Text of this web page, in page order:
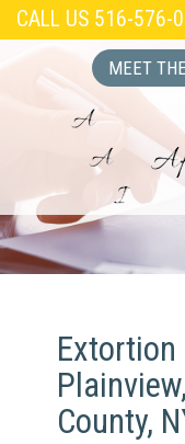
CALL US 516-576-
MEET
Extortion
County,